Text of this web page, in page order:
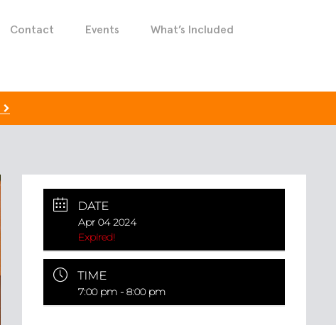
Contact Events What’s Included
DATE
Apr 04 2024
Expired!
TIME
7:00 pm - 8:00 pm